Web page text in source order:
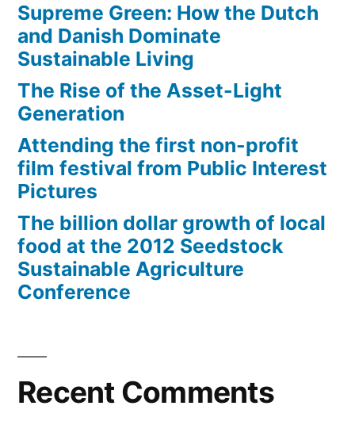
Supreme Green: How the Dutch
and Danish Dominate
Sustainable Living
The Rise of the Asset-Light
Generation
Attending the first non-profit
film festival from Public Interest
Pictures
The billion dollar growth of local
food at the 2012 Seedstock
Sustainable Agriculture
Conference
Recent Comments